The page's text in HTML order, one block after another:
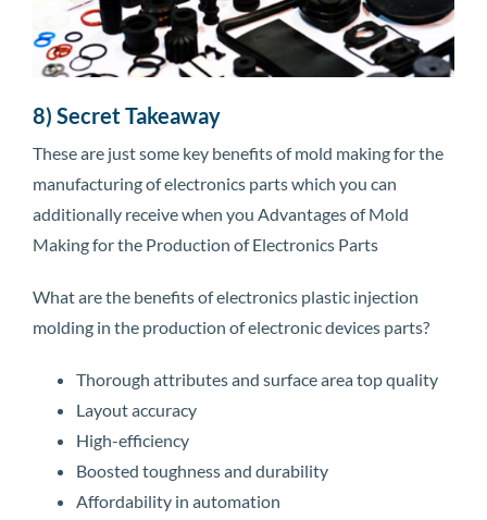
8) Secret Takeaway
These are just some key benefits of mold making for the
manufacturing of electronics parts which you can
additionally receive when you Advantages of Mold
Making for the Production of Electronics Parts
What are the benefits of electronics plastic injection
molding in the production of electronic devices parts?
Thorough attributes and surface area top quality
Layout accuracy
High-efficiency
Boosted toughness and durability
Affordability in automation